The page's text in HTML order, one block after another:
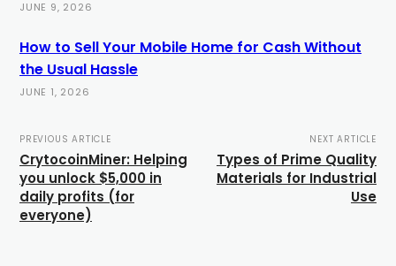
JUNE 9, 2026
How to Sell Your Mobile Home for Cash Without
the Usual Hassle
JUNE 1, 2026
PREVIOUS ARTICLE
CrytocoinMiner: Helping
you unlock $5,000 in
daily profits (for
everyone)
NEXT ARTICLE
Types of Prime Quality
Materials for Industrial
Use